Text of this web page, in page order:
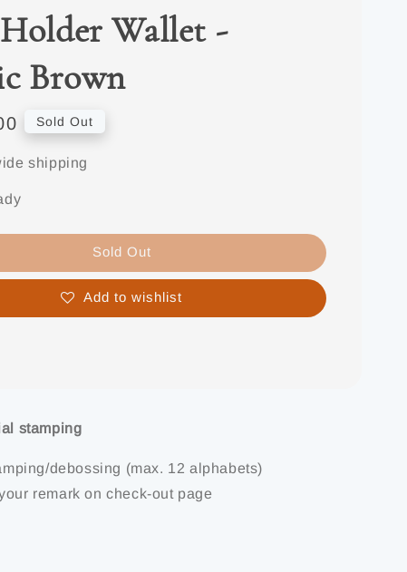
Wallet -
Brown
Sold Out
shipping
Sold Out
Add to wishlist
stamping
debossing (max. 12 alphabets)
remark on check-out page